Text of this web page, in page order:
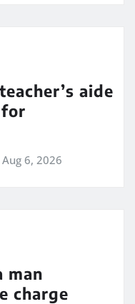
aide
Aug 6, 2026
man
charge